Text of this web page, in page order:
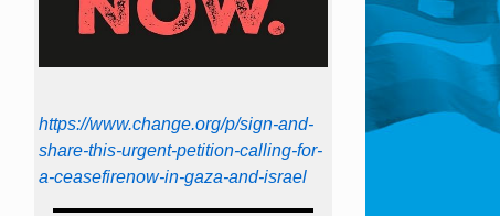
https://www.change.org/p/sign-and-
share-this-urgent-petition-calling-for-
a-ceasefirenow-in-gaza-and-israel